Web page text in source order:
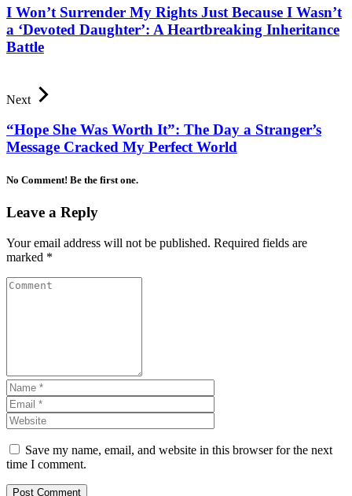
I Won’t Surrender My Rights Just Because I Wasn’t
a ‘Devoted Daughter’: A Heartbreaking Inheritance
Battle
Next
“Hope She Was Worth It”: The Day a Stranger’s
Message Cracked My Perfect World
No Comment! Be the first one.
Leave a Reply
Your email address will not be published. Required fields are
marked *
Save my name, email, and website in this browser for the next
time I comment.